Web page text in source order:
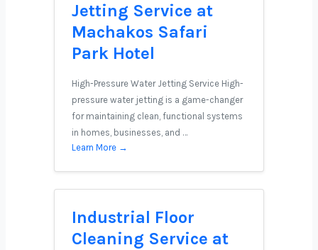
Jetting Service at
Machakos Safari
Park Hotel
High-Pressure Water Jetting Service High-
pressure water jetting is a game-changer
for maintaining clean, functional systems
in homes, businesses, and …
Learn More →
Industrial Floor
Cleaning Service at